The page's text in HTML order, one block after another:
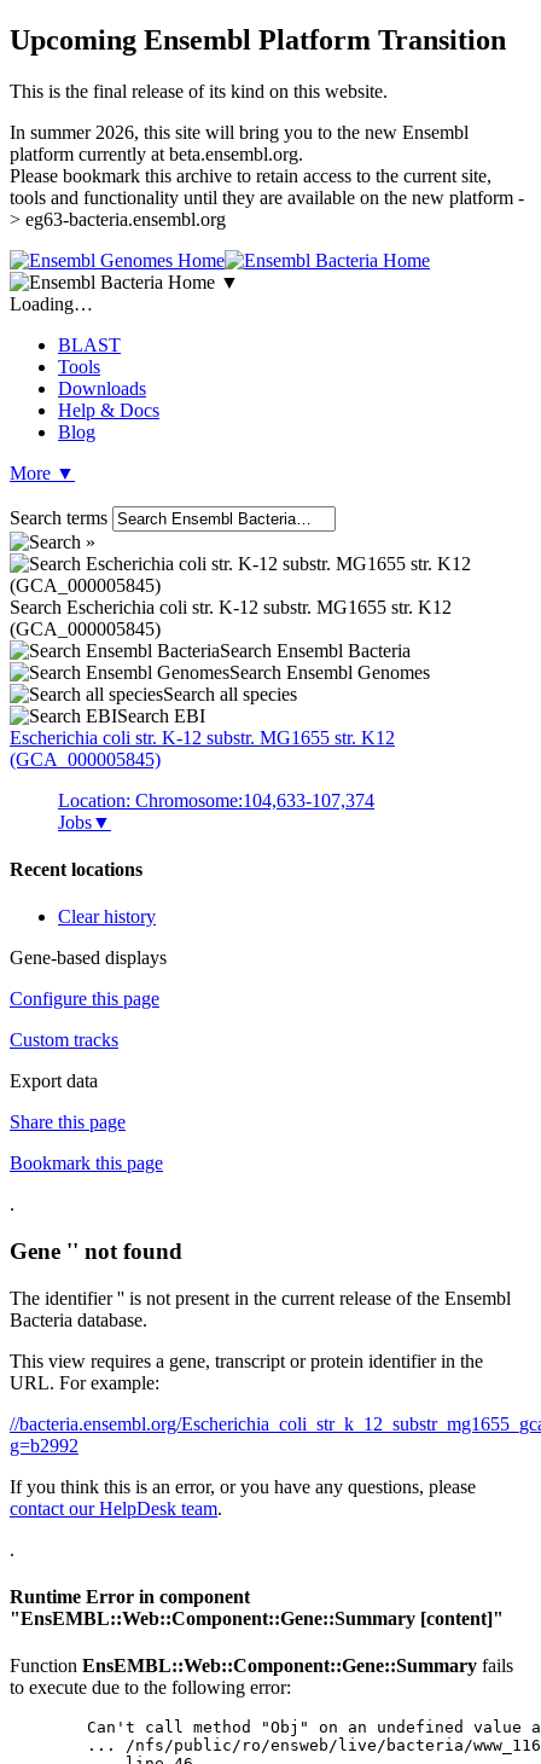
Upcoming Ensembl Platform Transition
This is the final release of its kind on this website.
In summer 2026, this site will bring you to the new Ensembl
platform currently at beta.ensembl.org.
Please bookmark this archive to retain access to the current site,
tools and functionality until they are available on the new platform -
> eg63-bacteria.ensembl.org
▼
Loading…
BLAST
Tools
Downloads
Help & Docs
Blog
More ▼
Search terms
Search Escherichia coli str. K-12 substr. MG1655 str. K12
(GCA_000005845)
Search Ensembl Bacteria
Search Ensembl Genomes
Search all species
Search EBI
Escherichia coli str. K-12 substr. MG1655 str. K12
(GCA_000005845)
Location: Chromosome:104,633-107,374
Jobs▼
Recent locations
Clear history
Gene-based displays
Configure this page
Custom tracks
Export data
Share this page
Bookmark this page
.
Gene '' not found
The identifier '' is not present in the current release of the Ensembl
Bacteria database.
This view requires a gene, transcript or protein identifier in the
URL. For example:
//bacteria.ensembl.org/
g=b2992
If you think this is an error, or you have any questions, please
contact our HelpDesk team.
.
Runtime Error in component
"EnsEMBL::Web::Component::Gene::Summary [content]"
Function EnsEMBL::Web::Component::Gene::Summary fails
to execute due to the following error: